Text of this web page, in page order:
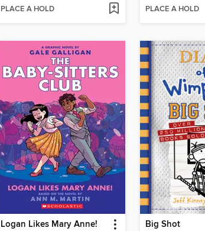
PLACE A HOLD PLACE A HOLD
Logan Likes Mary Anne! Big Shot